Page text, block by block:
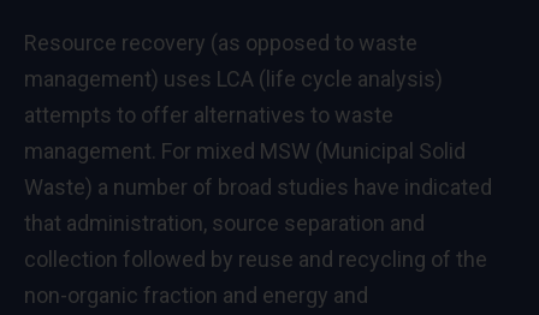
Resource recovery (as opposed to waste
management) uses LCA (life cycle analysis)
attempts to offer alternatives to waste
management. For mixed MSW (Municipal Solid
Waste) a number of broad studies have indicated
that administration, source separation and
collection followed by reuse and recycling of the
non-organic fraction and energy and